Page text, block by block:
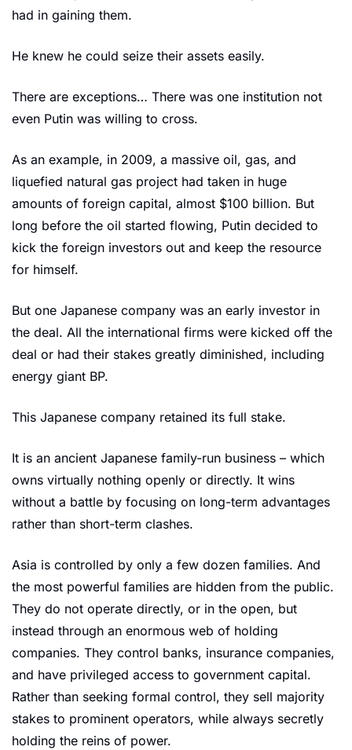
had in gaining them.
He knew he could seize their assets easily.
There are exceptions… There was one institution not
even Putin was willing to cross.
As an example, in 2009, a massive oil, gas, and
liquefied natural gas project had taken in huge
amounts of foreign capital, almost $100 billion. But
long before the oil started flowing, Putin decided to
kick the foreign investors out and keep the resource
for himself.
But one Japanese company was an early investor in
the deal. All the international firms were kicked off the
deal or had their stakes greatly diminished, including
energy giant BP.
This Japanese company retained its full stake.
It is an ancient Japanese family-run business – which
owns virtually nothing openly or directly. It wins
without a battle by focusing on long-term advantages
rather than short-term clashes.
Asia is controlled by only a few dozen families. And
the most powerful families are hidden from the public.
They do not operate directly, or in the open, but
instead through an enormous web of holding
companies. They control banks, insurance companies,
and have privileged access to government capital.
Rather than seeking formal control, they sell majority
stakes to prominent operators, while always secretly
holding the reins of power.